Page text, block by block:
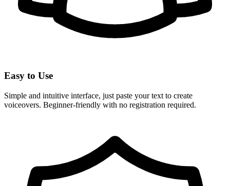
Easy to Use
Simple and intuitive interface, just paste your text to create
voiceovers. Beginner-friendly with no registration required.